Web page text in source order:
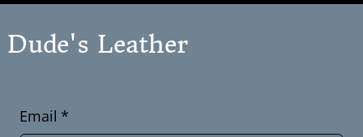
Dude's Leather
Email *